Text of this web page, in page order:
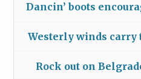
Dancin’ boots
Westerly winds carry
Rock out on